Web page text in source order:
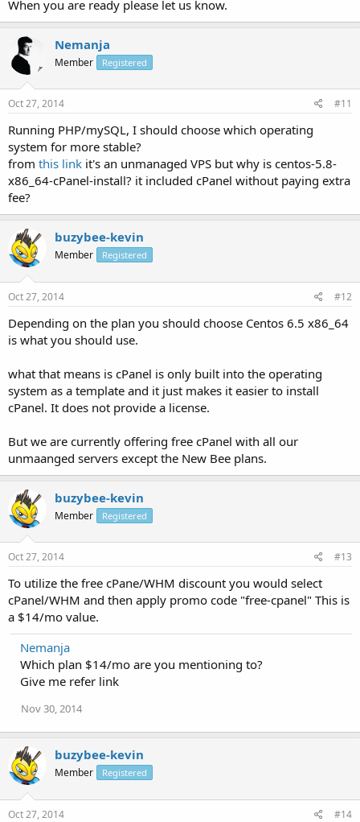
When you are ready please let us know.
Nemanja
Member Registered
Oct 27, 2014 #11
Running PHP/mySQL, I should choose which operating
system for more stable?
from this link it's an unmanaged VPS but why is centos-5.8-
x86_64-cPanel-install? it included cPanel without paying extra
fee?
buzybee-kevin
Member Registered
Oct 27, 2014 #12
Depending on the plan you should choose Centos 6.5 x86_64
is what you should use.
what that means is cPanel is only built into the operating
system as a template and it just makes it easier to install
cPanel. It does not provide a license.
But we are currently offering free cPanel with all our
unmaanged servers except the New Bee plans.
buzybee-kevin
Member Registered
Oct 27, 2014 #13
To utilize the free cPane/WHM discount you would select
cPanel/WHM and then apply promo code "free-cpanel" This is
a $14/mo value.
Nemanja
Which plan $14/mo are you mentioning to?
Give me refer link
Nov 30, 2014
buzybee-kevin
Member Registered
Oct 27, 2014 #14